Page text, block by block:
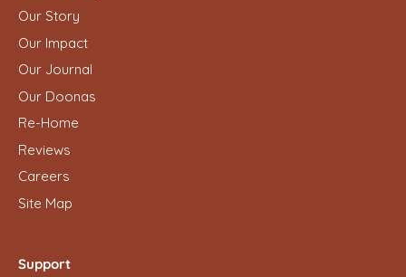
Our Story
Our Impact
Our Journal
Our Doonas
Re-Home
Reviews
Careers
Site Map
Support